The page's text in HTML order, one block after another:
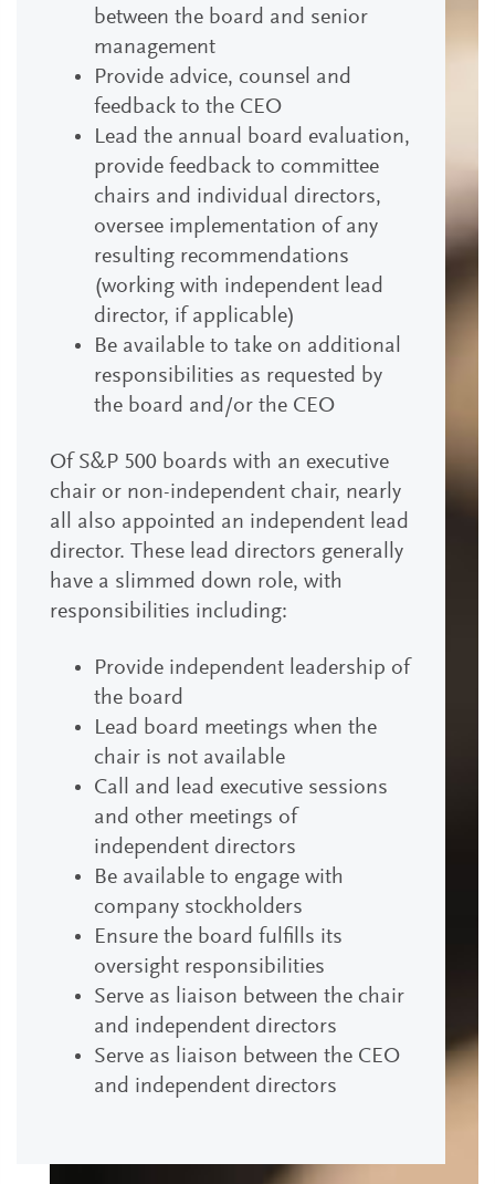
between the board and senior
management
Provide advice, counsel and
feedback to the CEO
Lead the annual board evaluation,
provide feedback to committee
chairs and individual directors,
oversee implementation of any
resulting recommendations
(working with independent lead
director, if applicable)
Be available to take on additional
responsibilities as requested by
the board and/or the CEO
Of S&P 500 boards with an executive
chair or non-independent chair, nearly
all also appointed an independent lead
director. These lead directors generally
have a slimmed down role, with
responsibilities including:
Provide independent leadership of
the board
Lead board meetings when the
chair is not available
Call and lead executive sessions
and other meetings of
independent directors
Be available to engage with
company stockholders
Ensure the board fulfills its
oversight responsibilities
Serve as liaison between the chair
and independent directors
Serve as liaison between the CEO
and independent directors